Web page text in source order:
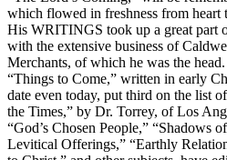
which flowed in freshness from heart
His WRITINGS took up a great part
with the extensive business of
Merchants, of which he was the
“Things to Come,” written in early
date even today, put third on the list
the Times,” by Dr. Torrey, of Los
“God’s Chosen People,” “Shadows
Levitical Offerings,” “Earthly